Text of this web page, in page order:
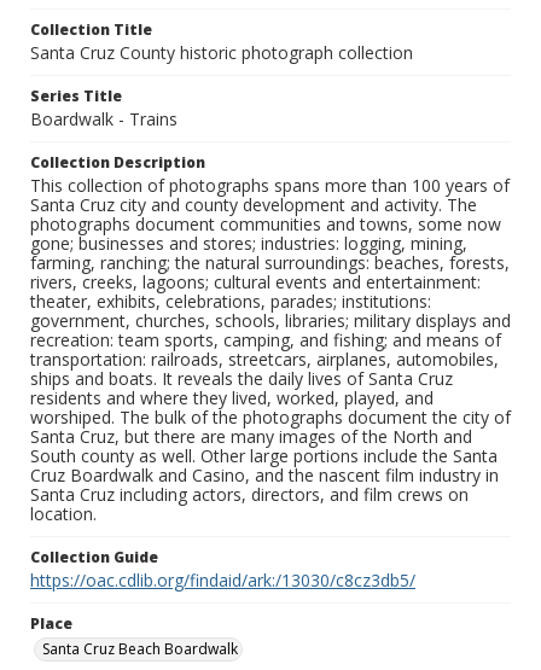
Collection Title
Santa Cruz County historic photograph collection
Series Title
Boardwalk - Trains
Collection Description
This collection of photographs spans more than 100 years of
Santa Cruz city and county development and activity. The
photographs document communities and towns, some now
gone; businesses and stores; industries: logging, mining,
farming, ranching; the natural surroundings: beaches, forests,
rivers, creeks, lagoons; cultural events and entertainment:
theater, exhibits, celebrations, parades; institutions:
government, churches, schools, libraries; military displays and
recreation: team sports, camping, and fishing; and means of
transportation: railroads, streetcars, airplanes, automobiles,
ships and boats. It reveals the daily lives of Santa Cruz
residents and where they lived, worked, played, and
worshiped. The bulk of the photographs document the city of
Santa Cruz, but there are many images of the North and
South county as well. Other large portions include the Santa
Cruz Boardwalk and Casino, and the nascent film industry in
Santa Cruz including actors, directors, and film crews on
location.
Collection Guide
https://oac.cdlib.org/findaid/ark:/13030/c8cz3db5/
Place
Santa Cruz Beach Boardwalk